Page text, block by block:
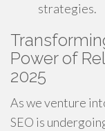
strategies.
Power of
2025
As we venture
SEO is